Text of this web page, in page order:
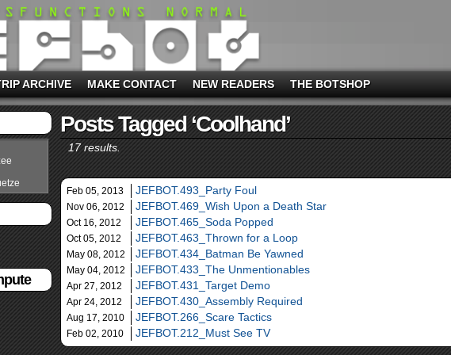
ARCHIVE MAKE CONTACT NEW READERS THE BOTSHOP
Posts Tagged ‘coolhand’
17 results.
Feb 05, 2013 JEFBOT.493_Party Foul
Nov 06, 2012 JEFBOT.469_Wish Upon a Death Star
Oct 16, 2012 JEFBOT.465_Soda Popped
Oct 05, 2012 JEFBOT.463_Thrown for a Loop
May 08, 2012 JEFBOT.434_Batman Be Yawned
May 04, 2012 JEFBOT.433_The Unmentionables
Apr 27, 2012 JEFBOT.431_Target Demo
Apr 24, 2012 JEFBOT.430_Assembly Required
Aug 17, 2010 JEFBOT.266_Scare Tactics
Feb 02, 2010 JEFBOT.212_Must See TV